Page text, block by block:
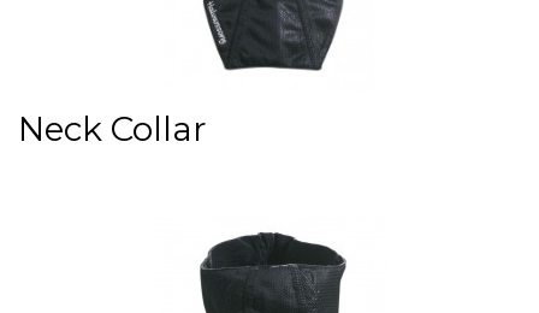
Neck Collar